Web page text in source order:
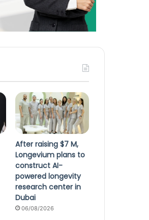
After raising $7 M,
Longevium plans to
construct AI-
powered longevity
research center in
Dubai
06/08/2026